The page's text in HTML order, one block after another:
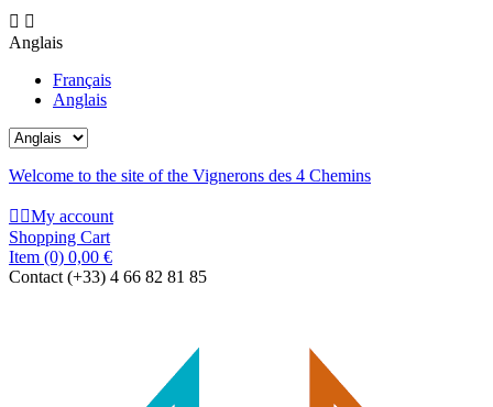
 
Anglais
Français
Anglais
Welcome to the site of the Vignerons des 4 Chemins
 My account
Shopping Cart
Item (0) 0,00 €
Contact (+33) 4 66 82 81 85